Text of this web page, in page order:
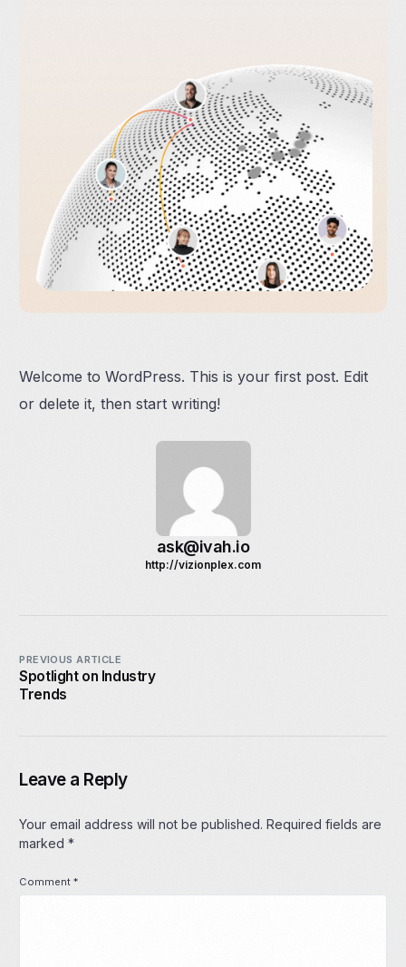
Welcome to WordPress. This is your first post. Edit
or delete it, then start writing!
ask@ivah.io
http://vizionplex.com
PREVIOUS ARTICLE
Spotlight on Industry
Trends
Leave a Reply
Your email address will not be published. Required fields are
marked*
Comment*